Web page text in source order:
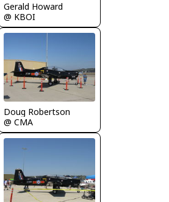
Gerald Howard
@ KBOI
Doug Robertson
@ CMA